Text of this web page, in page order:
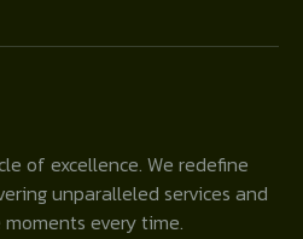
of excellence. We redefine
unparalleled services and
every time.